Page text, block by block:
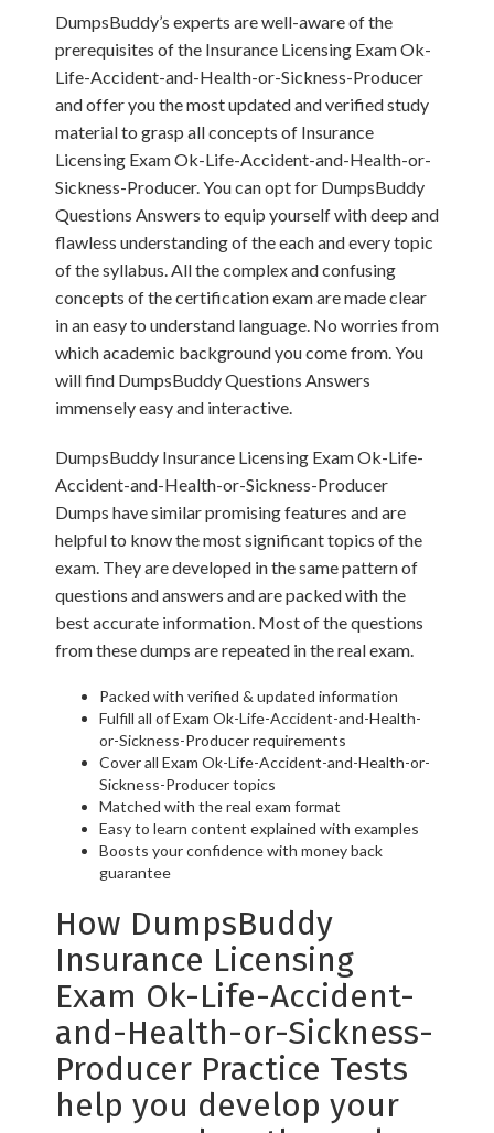
DumpsBuddy’s experts are well-aware of the
prerequisites of the Insurance Licensing Exam Ok-
Life-Accident-and-Health-or-Sickness-Producer
and offer you the most updated and verified study
material to grasp all concepts of Insurance
Licensing Exam Ok-Life-Accident-and-Health-or-
Sickness-Producer. You can opt for DumpsBuddy
Questions Answers to equip yourself with deep and
flawless understanding of the each and every topic
of the syllabus. All the complex and confusing
concepts of the certification exam are made clear
in an easy to understand language. No worries from
which academic background you come from. You
will find DumpsBuddy Questions Answers
immensely easy and interactive.
DumpsBuddy Insurance Licensing Exam Ok-Life-
Accident-and-Health-or-Sickness-Producer
Dumps have similar promising features and are
helpful to know the most significant topics of the
exam. They are developed in the same pattern of
questions and answers and are packed with the
best accurate information. Most of the questions
from these dumps are repeated in the real exam.
Packed with verified & updated information
Fulfill all of Exam Ok-Life-Accident-and-Health-
or-Sickness-Producer requirements
Cover all Exam Ok-Life-Accident-and-Health-or-
Sickness-Producer topics
Matched with the real exam format
Easy to learn content explained with examples
Boosts your confidence with money back
guarantee
How DumpsBuddy
Insurance Licensing
Exam Ok-Life-Accident-
and-Health-or-Sickness-
Producer Practice Tests
help you develop your